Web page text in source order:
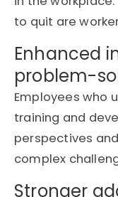
to quit are
Enhanced
problem-
Employees who
training and
perspectives
complex
Stronger